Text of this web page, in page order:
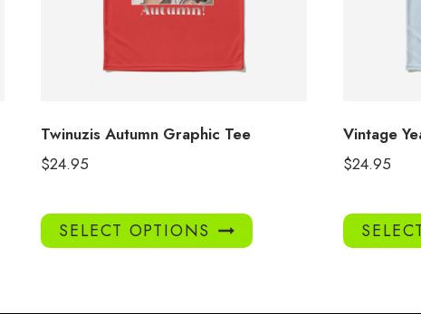
Twinuzis Autumn Graphic Tee
$24.95
SELECT OPTIONS
This
product
Vintage
$24.95